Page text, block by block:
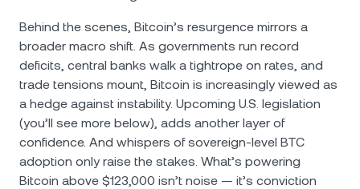
Behind the scenes, Bitcoin’s resurgence mirrors a
broader macro shift. As governments run record
deficits, central banks walk a tightrope on rates, and
trade tensions mount, Bitcoin is increasingly viewed as
a hedge against instability. Upcoming U.S. legislation
(you’ll see more below), adds another layer of
confidence. And whispers of sovereign-level BTC
adoption only raise the stakes. What’s powering
Bitcoin above $123,000 isn’t noise — it’s conviction